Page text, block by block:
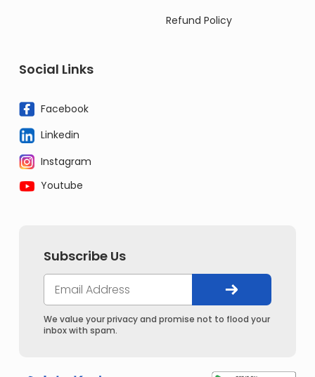
Refund Policy
Social Links
Facebook
Linkedin
Instagram
Youtube
Subscribe Us
We value your privacy and promise not to flood your
inbox with spam.